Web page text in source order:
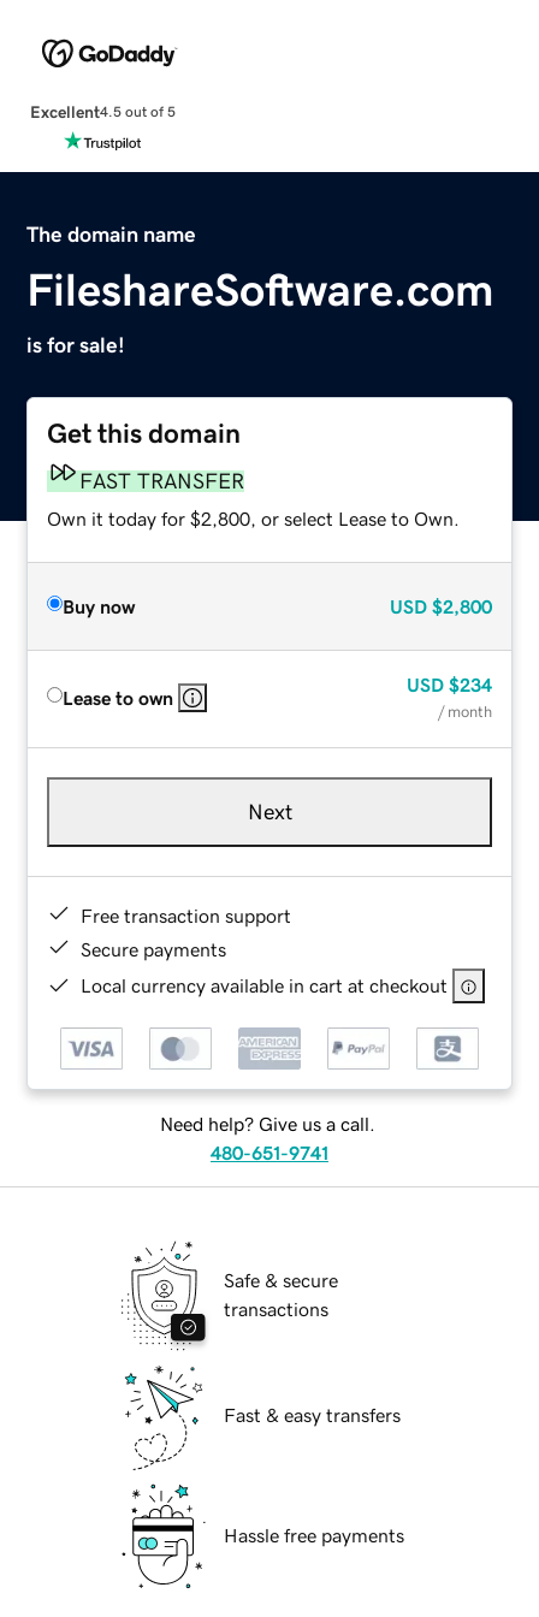
Excellent4.5 out of 5
The domain name
FileshareSoftware.com
is for sale!
Get this domain
FAST TRANSFER
Own it today for $2,800, or select Lease to Own.
Buy now USD $2,800
Lease to own
USD $234
/ month
Next
Free transaction support
Secure payments
Local currency available in cart at checkout
Need help? Give us a call.
480-651-9741
Safe & secure
transactions
Fast & easy transfers
Hassle free payments